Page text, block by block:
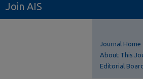
Join AIS
Journal Home
About This
Editorial Board